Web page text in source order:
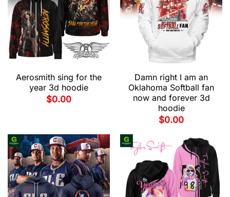
Aerosmith sing for the
year 3d hoodie
$0.00
Damn right I am an
Oklahoma Softball fan
now and forever 3d
hoodie
$0.00